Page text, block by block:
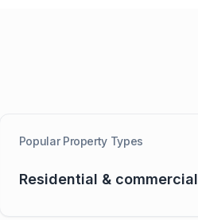
Popular Property Types
Residential & commercial